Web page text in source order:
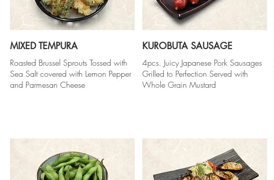
MIXED TEMPURA
Roasted Brussel Sprouts Tossed with
Sea Salt covered with Lemon Pepper
and Parmesan Cheese
KUROBUTA SAUSAGE
4pcs. Juicy Japanese Pork Sausages
Grilled to Perfection Served with
Whole Grain Mustard